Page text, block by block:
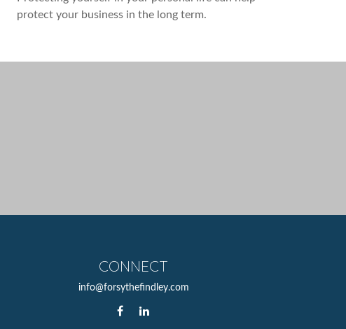
protect your business in the long term.
CONNECT
info@forsythefindley.com